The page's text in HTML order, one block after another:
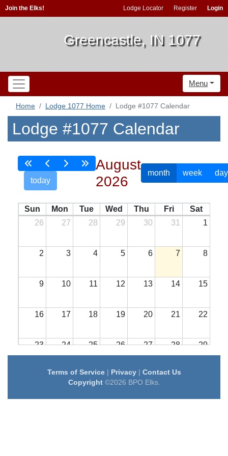
Join the Elks! Lodge Locator Register Login
Greencastle, IN 1077
Menu
Home Lodge 1077 Home Lodge #1077 Calendar
Lodge #1077 Calendar
today
August
2026
month week day
Sun Mon Tue Wed Thu Fri
Sat
26
27 28 29 30 31 1
2 3 4 5 6 7 8
9 10 11 12 13 14 15
16 17 18 19 20 21 22
23 24 25 26 27 28 29
31 1 2 3 4
Terms of Service| Privacy| Contact Us
Copyright©2026 BPO Elks.